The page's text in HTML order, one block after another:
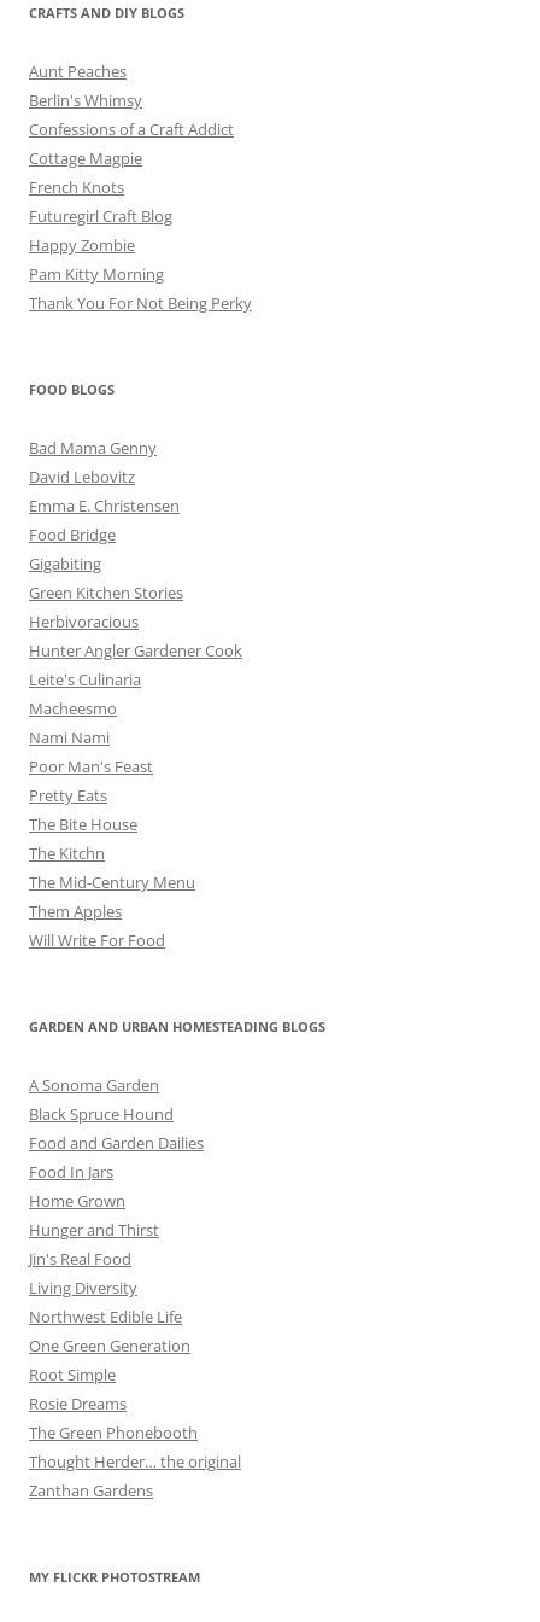
CRAFTS AND DIY BLOGS
Aunt Peaches
Berlin's Whimsy
Confessions of a Craft Addict
Cottage Magpie
French Knots
Futuregirl Craft Blog
Happy Zombie
Pam Kitty Morning
Thank You For Not Being Perky
FOOD BLOGS
Bad Mama Genny
David Lebovitz
Emma E. Christensen
Food Bridge
Gigabiting
Green Kitchen Stories
Herbivoracious
Hunter Angler Gardener Cook
Leite's Culinaria
Macheesmo
Nami Nami
Poor Man's Feast
Pretty Eats
The Bite House
The Kitchn
The Mid-Century Menu
Them Apples
Will Write For Food
GARDEN AND URBAN HOMESTEADING BLOGS
A Sonoma Garden
Black Spruce Hound
Food and Garden Dailies
Food In Jars
Home Grown
Hunger and Thirst
Jin's Real Food
Living Diversity
Northwest Edible Life
One Green Generation
Root Simple
Rosie Dreams
The Green Phonebooth
Thought Herder… the original
Zanthan Gardens
MY FLICKR PHOTOSTREAM